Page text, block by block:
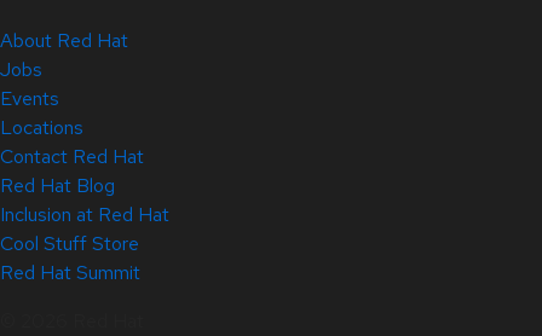
About Red Hat
Jobs
Events
Locations
Contact Red Hat
Red Hat Blog
Inclusion at Red Hat
Cool Stuff Store
Red Hat Summit